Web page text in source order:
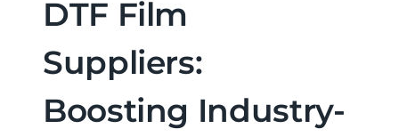
DTF Film
Suppliers:
Boosting Industry-